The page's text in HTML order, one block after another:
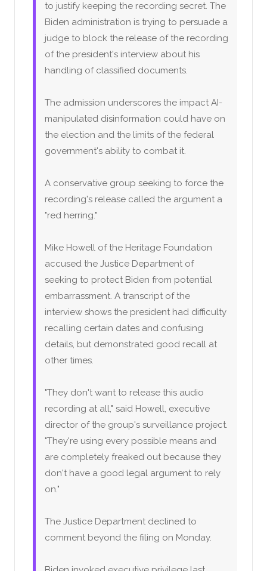
to justify keeping the recording secret. The
Biden administration is trying to persuade a
judge to block the release of the recording
of the president's interview about his
handling of classified documents.
The admission underscores the impact AI-
manipulated disinformation could have on
the election and the limits of the federal
government's ability to combat it.
A conservative group seeking to force the
recording's release called the argument a
"red herring."
Mike Howell of the Heritage Foundation
accused the Justice Department of
seeking to protect Biden from potential
embarrassment. A transcript of the
interview shows the president had difficulty
recalling certain dates and confusing
details, but demonstrated good recall at
other times.
"They don't want to release this audio
recording at all," said Howell, executive
director of the group's surveillance project.
"They're using every possible means and
are completely freaked out because they
don't have a good legal argument to rely
on."
The Justice Department declined to
comment beyond the filing on Monday.